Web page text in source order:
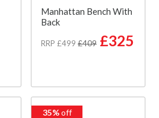
Manhattan Bench With
Back
RRP £499 £409 £325
35%off